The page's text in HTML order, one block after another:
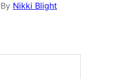
By Nikki Blight